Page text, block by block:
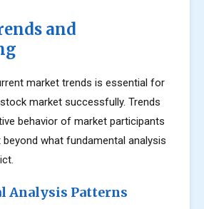
and
market trends is essential for
market successfully. Trends
behavior of market participants
what fundamental analysis
Analysis Patterns